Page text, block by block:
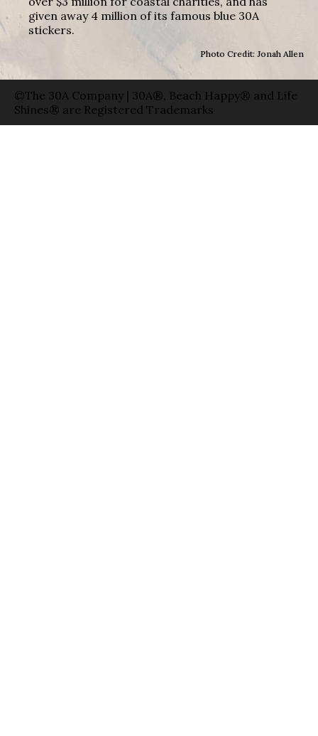
given away 4 million of its famous blue 30A
stickers.
Photo Credit: Jonah Allen
©The 30A Company | 30A®, Beach Happy® and Life
Shines® are Registered Trademarks